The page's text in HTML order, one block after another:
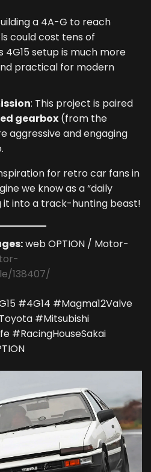
a 4A-G to reach
could cost tens of
4G15 setup is much more
practical for modern
: This project is paired
gearbox (from the
aggressive and engaging
for retro car fans in
we know as a “daily
it into a track-hunting beast!
web OPTION / Motor-
138407/
#4G14 #Magma12Valve
#Mitsubishi
#RacingHouseSakai